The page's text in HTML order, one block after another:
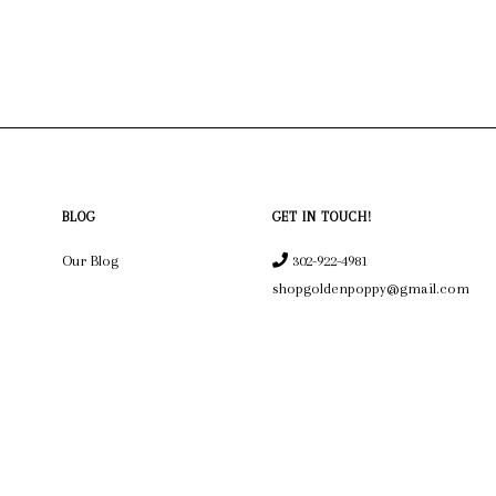
BLOG
Our Blog
GET IN TOUCH!
302-922-4981
shopgoldenpoppy@gmail.com